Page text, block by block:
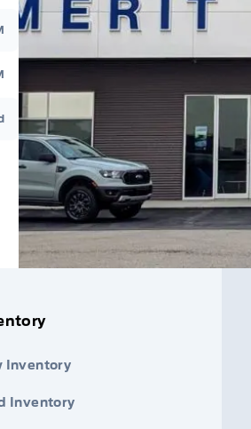
Inventory
Inventory